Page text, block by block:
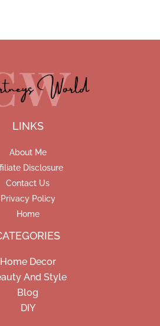
LINKS
About Me
Disclosure
Contact Us
Privacy Policy
Home
Home Decor
And Style
Blog
DIY